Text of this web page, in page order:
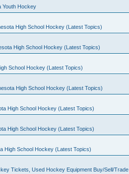
Youth Hockey
High School Hockey (Latest Topics)
High School Hockey (Latest Topics)
School Hockey (Latest Topics)
High School Hockey (Latest Topics)
High School Hockey (Latest Topics)
High School Hockey (Latest Topics)
High School Hockey (Latest Topics)
Tickets, Used Hockey Equipment Buy/Sell/Trade